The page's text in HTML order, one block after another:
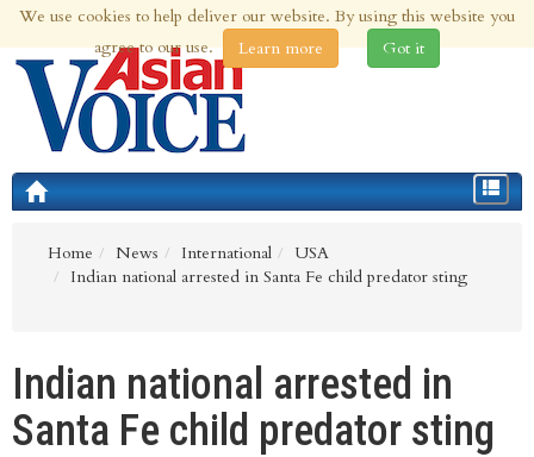
9th Aug 2026 | Updated at 09:28pm 9th Aug 2026
Toggle
Home
News International
USA
Indian national arrested in Santa Fe child predator sting
Indian national arrested in
Santa Fe child predator sting
We use cookies to help deliver our website. By using this website you
agree to our use.
Learn more Got it